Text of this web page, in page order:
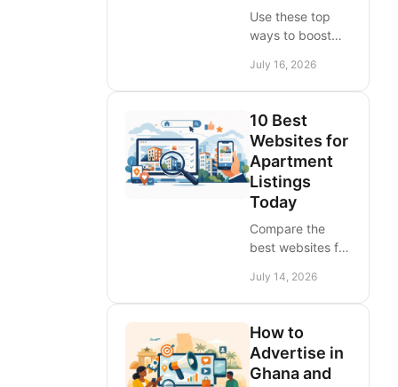
tests.
Use these top
ways to boost
products,
services, and
West Africa,
turning listings
and campaigns
into measurable
buyer demand.
July 16, 2026
10 Best
Websites for
Apartment
Listings
Today
Compare the
best websites for
listings in West
Africa, learn
matter, and post
rental ads that
attract serious
July 14, 2026
How to
Advertise in
Ghana and